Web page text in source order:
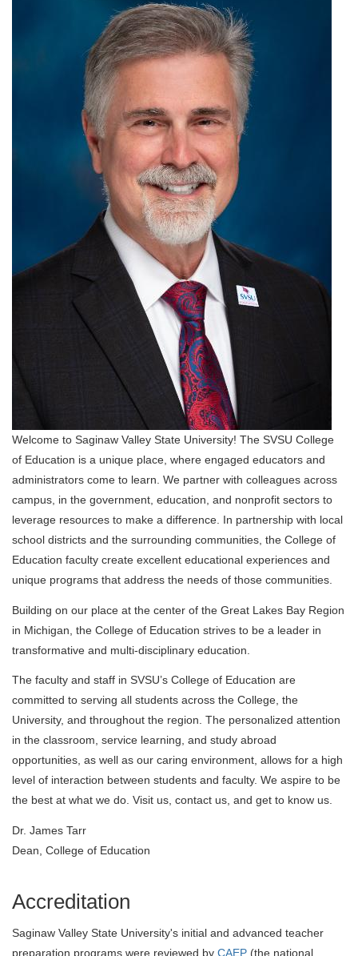
Welcome to Saginaw Valley State University! The SVSU College
of Education is a unique place, where engaged educators and
administrators come to learn. We partner with colleagues across
campus, in the government, education, and nonprofit sectors to
leverage resources to make a difference. In partnership with local
school districts and the surrounding communities, the College of
Education faculty create excellent educational experiences and
unique programs that address the needs of those communities.
Building on our place at the center of the Great Lakes Bay Region
in Michigan, the College of Education strives to be a leader in
transformative and multi-disciplinary education.
The faculty and staff in SVSU’s College of Education are
committed to serving all students across the College, the
University, and throughout the region. The personalized attention
in the classroom, service learning, and study abroad
opportunities, as well as our caring environment, allows for a high
level of interaction between students and faculty. We aspire to be
the best at what we do. Visit us, contact us, and get to know us.
Dr. James Tarr
Dean, College of Education
Accreditation
Saginaw Valley State University's initial and advanced teacher
preparation programs were reviewed by CAEP (the national